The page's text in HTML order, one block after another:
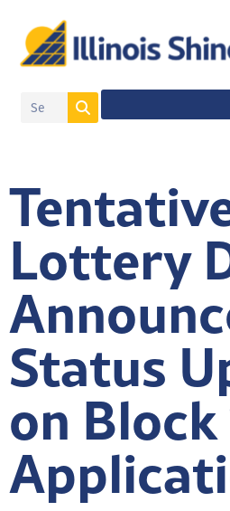
Lottery
Status
on Block